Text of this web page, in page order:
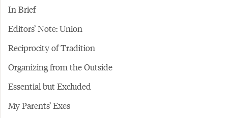
In Brief
Editors’ Note: Union
Reciprocity of Tradition
Organizing from the Outside
Essential but Excluded
My Parents’ Exes